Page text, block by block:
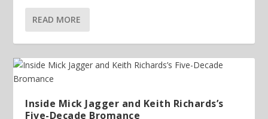
READ MORE
Inside Mick Jagger and Keith Richards’s
Five-Decade Bromance